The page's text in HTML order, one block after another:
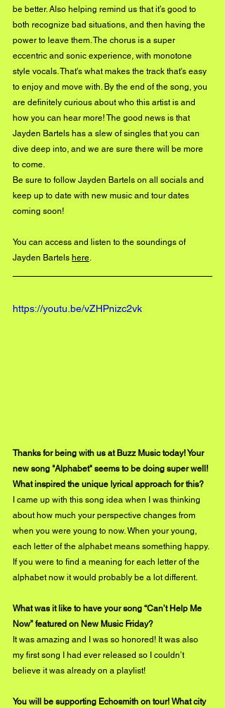
be better. Also helping remind us that it’s good to
both recognize bad situations, and then having the
power to leave them. The chorus is a super
eccentric and sonic experience, with monotone
style vocals. That's what makes the track that's easy
to enjoy and move with. By the end of the song, you
are definitely curious about who this artist is and
how you can hear more! The good news is that
Jayden Bartels has a slew of singles that you can
dive deep into, and we are sure there will be more
to come.
Be sure to follow Jayden Bartels on all socials and
keep up to date with new music and tour dates
coming soon!
You can access and listen to the soundings of
Jayden Bartels here.
https://youtu.be/vZHPnizc2vk
Thanks for being with us at Buzz Music today! Your
new song "Alphabet" seems to be doing super well!
What inspired the unique lyrical approach for this?
I came up with this song idea when I was thinking
about how much your perspective changes from
when you were young to now. When your young,
each letter of the alphabet means something happy.
If you were to find a meaning for each letter of the
alphabet now it would probably be a lot different.
What was it like to have your song “Can’t Help Me
Now” featured on New Music Friday?
It was amazing and I was so honored! It was also
my first song I had ever released so I couldn’t
believe it was already on a playlist!
You will be supporting Echosmith on tour! What city